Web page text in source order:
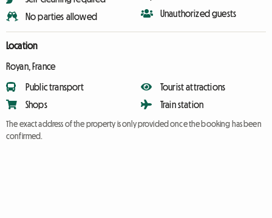
No parties allowed
Unauthorized guests
Location
Royan, France
Public transport
Shops
Tourist attractions
Train station
The exact address of the property is only provided once the booking has been
confirmed.